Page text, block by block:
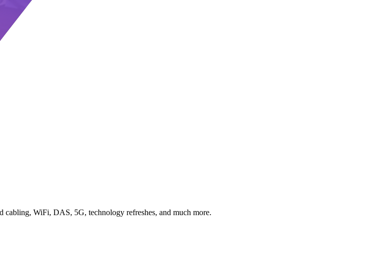
cabling, WiFi, DAS, 5G, technology refreshes, and much more.